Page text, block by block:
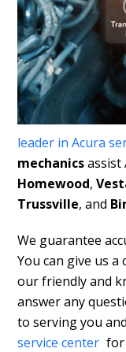
leader in Acura
mechanicsassist
Homewood,
Trussville, and
We guarantee
You can give us a
our friendly and
answer any
to serving you
service center for